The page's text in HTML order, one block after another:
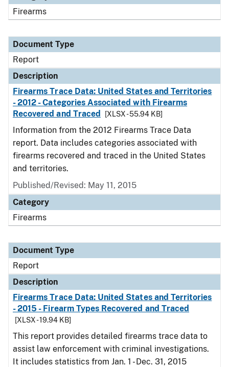
Firearms
Document Type
Report
Description
Firearms Trace Data: United States and Territories
- 2012 - Categories Associated with Firearms
Recovered and Traced
[XLSX - 55.94 KB]
Information from the 2012 Firearms Trace Data
report. Data includes categories associated with
firearms recovered and traced in the United States
and territories.
Published/Revised: May 11, 2015
Category
Firearms
Document Type
Report
Description
Firearms Trace Data: United States and Territories
- 2015 - Firearm Types Recovered and Traced
[XLSX - 19.94 KB]
This report provides detailed firearms trace data to
assist law enforcement with criminal investigations.
It includes statistics from Jan. 1 - Dec. 31, 2015